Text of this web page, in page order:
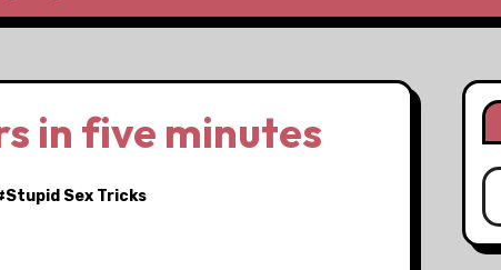
in five minutes
Stupid Sex Tricks